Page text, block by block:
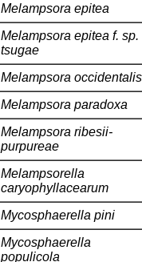
Melampsora epitea
Melampsora epitea f. sp.
tsugae
Melampsora occidentalis
Melampsora paradoxa
Melampsora ribesii-
purpureae
Melampsorella
caryophyllacearum
Mycosphaerella pini
Mycosphaerella
populicola